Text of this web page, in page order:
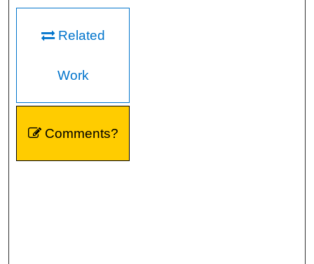
Related
Work
Comments?